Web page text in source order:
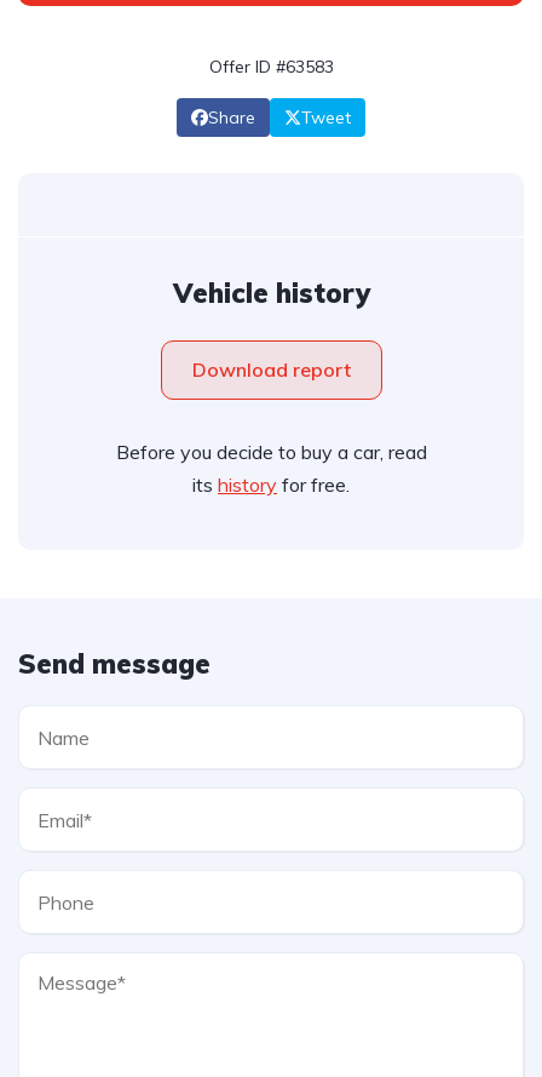
Offer ID #63583
Share Tweet
Vehicle history
Download report
Before you decide to buy a car, read
its history for free.
Send message